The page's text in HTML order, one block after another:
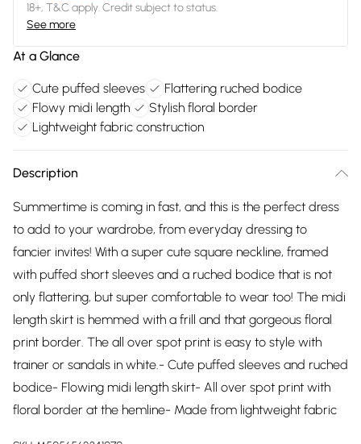
18+, T&C apply. Credit subject to status.
See more
At a Glance
Cute puffed sleeves
Flattering ruched bodice
Flowy midi length
Stylish floral border
Lightweight fabric construction
Description
Summertime is coming in fast, and this is the perfect dress
to add to your wardrobe, from everyday dressing to
fancier invites! With a super cute square neckline, framed
with puffed short sleeves and a ruched bodice that is not
only flattering, but super comfortable to wear too! The midi
length skirt is hemmed with a frill and that gorgeous floral
print border. The all over spot print is easy to style with
trainer or sandals in white.- Cute puffed sleeves and ruched
bodice- Flowing midi length skirt- All over spot print with
floral border at the hemline- Made from lightweight fabric